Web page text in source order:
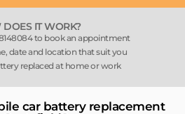
IT WORK?
to book an appointment
date and location that suit you
replaced at home or work
car battery replacement